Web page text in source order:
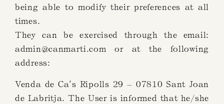
being able to modify their preferences at all
times.
They can be exercised through the email:
admin@canmarti.comor at the following
address:
Venda de Ca’s Ripolls 29 – 07810 Sant Joan
de Labritja. The User is informed that he/she